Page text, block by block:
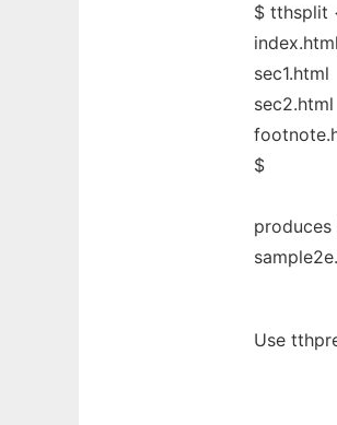
$ tthsplit
index.html
sec1.html
sec2.html
$
Use